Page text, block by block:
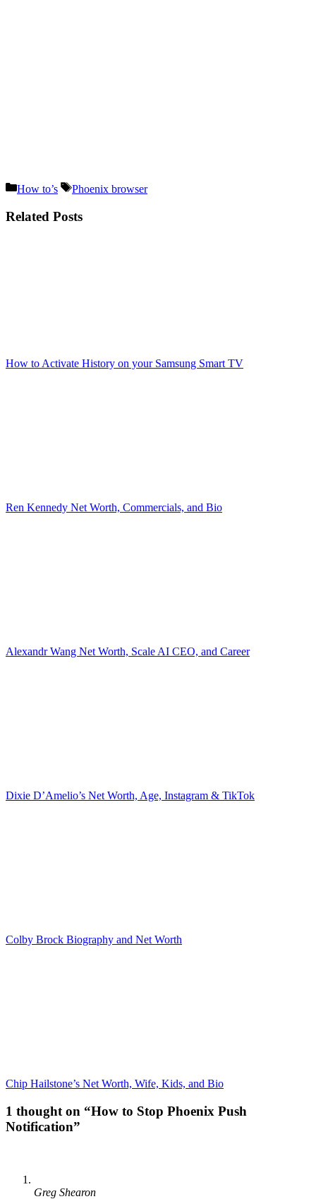
Categories
How to’s Tags
Phoenix browser
Related Posts
How to Activate History on your Samsung Smart TV
Ren Kennedy Net Worth, Commercials, and Bio
Alexandr Wang Net Worth, Scale AI CEO, and Career
Dixie D’Amelio’s Net Worth, Age, Instagram & TikTok
Colby Brock Biography and Net Worth
Chip Hailstone’s Net Worth, Wife, Kids, and Bio
1 thought on “How to Stop Phoenix Push
Notification”
Greg Shearon